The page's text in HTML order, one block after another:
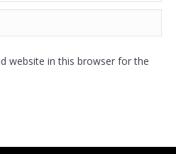
website in this browser for the